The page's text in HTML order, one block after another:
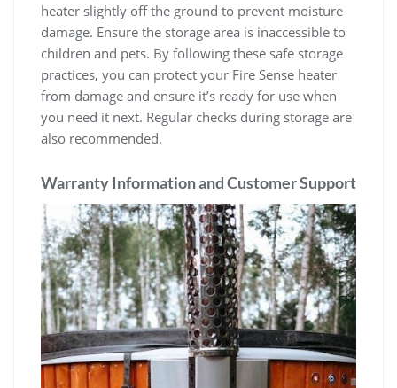
heater slightly off the ground to prevent moisture
damage. Ensure the storage area is inaccessible to
children and pets. By following these safe storage
practices, you can protect your Fire Sense heater
from damage and ensure it’s ready for use when
you need it next. Regular checks during storage are
also recommended.
Warranty Information and Customer Support